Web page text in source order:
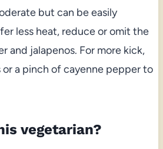
but can be easily
less heat, reduce or omit the
and jalapenos. For more kick,
a pinch of cayenne pepper to
vegetarian?